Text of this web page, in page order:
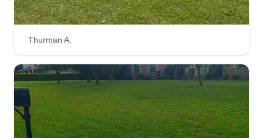
Ro mow lawn service
Serving Cantonment, FL
I have been in business five years. I provide lawn
service to Pensacola and Perdido Key areas.
Shrub trimming, flower beds, mulch and pine
straw, landscaping, privacy fence repairs, and
palm tree trimming. We also clean single story
Thurman A.